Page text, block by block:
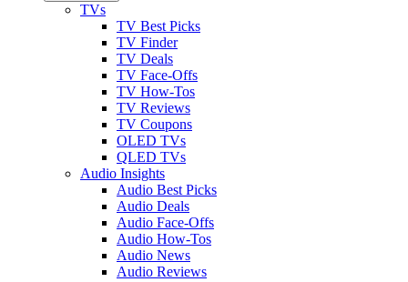
TVs
TV Best Picks
TV Finder
TV Deals
TV Face-Offs
TV How-Tos
TV Reviews
TV Coupons
OLED TVs
QLED TVs
Audio Insights
Audio Best Picks
Audio Deals
Audio Face-Offs
Audio How-Tos
Audio News
Audio Reviews